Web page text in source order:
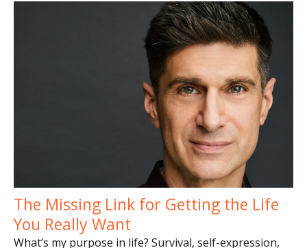
The Missing Link for Getting the Life
You Really Want
What’s my purpose in life? Survival, self-expression,